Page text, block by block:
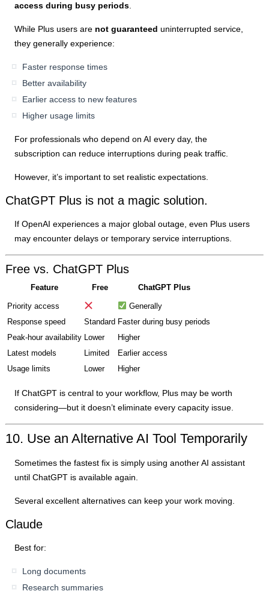
access during busy periods
While Plus users are not guaranteed uninterrupted service,
they generally experience:
Faster response times
Better availability
Earlier access to new features
Higher usage limits
For professionals who depend on AI every day, the
subscription can reduce interruptions during peak traffic.
However, it’s important to set realistic expectations.
ChatGPT Plus is not a magic solution.
If OpenAI experiences a major global outage, even Plus users
may encounter delays or temporary service interruptions.
Free vs. ChatGPT Plus
Feature Free ChatGPT Plus
Priority access
Generally
Response speed
Standard Faster during busy periods
Peak-hour availability Lower
Higher
Latest models
Limited
Earlier access
Usage limits
Lower Higher
If ChatGPT is central to your workflow, Plus may be worth
considering—but it doesn’t eliminate every capacity issue.
10. Use an Alternative AI Tool Temporarily
Sometimes the fastest fix is simply using another AI assistant
until ChatGPT is available again.
Several excellent alternatives can keep your work moving.
Claude
Best for:
Long documents
Research summaries